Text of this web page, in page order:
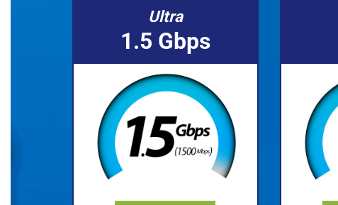
Ultra
1.5 Gbps